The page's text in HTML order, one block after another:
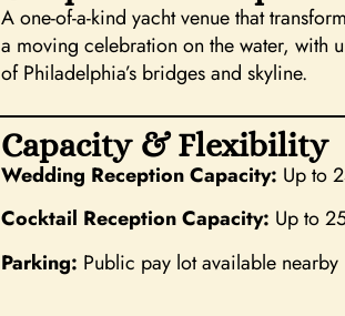
A one-of-a-kind yacht venue that
a moving celebration on the water, with
of Philadelphia’s bridges and skyline.
Capacity & Flexibility
Wedding Reception Capacity: Up to
Cocktail Reception Capacity: Up to
Parking: Public pay lot available nearby